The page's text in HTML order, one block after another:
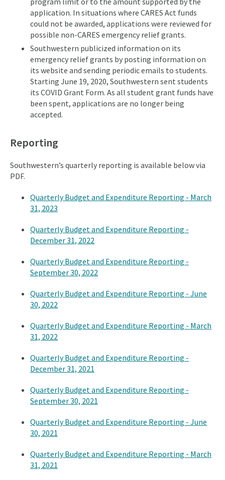
application. In situations where CARES Act funds
could not be awarded, applications were reviewed for
possible non-CARES emergency relief grants.
Southwestern publicized information on its
emergency relief grants by posting information on
its website and sending periodic emails to students.
Starting June 19, 2020, Southwestern sent students
its COVID Grant Form. As all student grant funds have
been spent, applications are no longer being
accepted.
Reporting
Southwestern’s quarterly reporting is available below via
PDF.
Quarterly Budget and Expenditure Reporting - March
31, 2023
Quarterly Budget and Expenditure Reporting -
December 31, 2022
Quarterly Budget and Expenditure Reporting -
September 30, 2022
Quarterly Budget and Expenditure Reporting - June
30, 2022
Quarterly Budget and Expenditure Reporting - March
31, 2022
Quarterly Budget and Expenditure Reporting -
December 31, 2021
Quarterly Budget and Expenditure Reporting -
September 30, 2021
Quarterly Budget and Expenditure Reporting - June
30, 2021
Quarterly Budget and Expenditure Reporting - March
31, 2021